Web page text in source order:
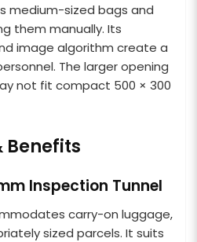
medium-sized bags and
them manually. Its
image algorithm create a
The larger opening
not fit compact 500 × 300
Benefits
Inspection Tunnel
carry-on luggage,
sized parcels. It suits